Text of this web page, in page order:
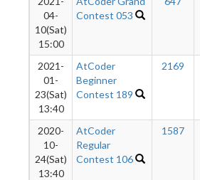
04-
10(Sat)
15:00
Contest 053
2021-
01-
23(Sat)
13:40
AtCoder
Beginner
Contest 189
2169
2020-
10-
24(Sat)
13:40
AtCoder
Regular
Contest 106
1587